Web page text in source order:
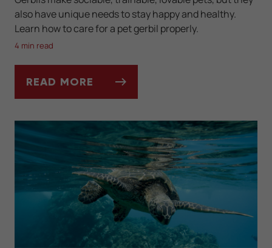
also have unique needs to stay happy and healthy.
Learn how to care for a pet gerbil properly.
4 min read
READ MORE